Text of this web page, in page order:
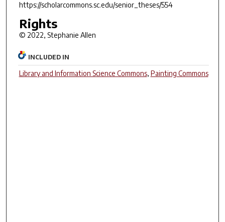
https://scholarcommons.sc.edu/senior_theses/554
Rights
© 2022, Stephanie Allen
INCLUDED IN
Library and Information Science Commons, Painting Commons